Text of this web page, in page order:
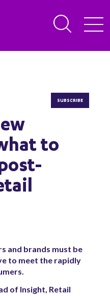
SUBSCRIBE
to
and brands must be
to meet the rapidly
of Insight, Retail